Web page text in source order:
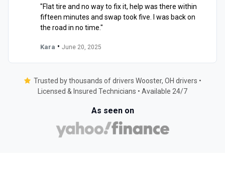
"Flat tire and no way to fix it, help was there within
fifteen minutes and swap took five. I was back on
the road in no time."
Kara • June 20, 2025
Trusted by thousands of drivers Wooster, OH drivers •
Licensed & Insured Technicians • Available 24/7
As seen on